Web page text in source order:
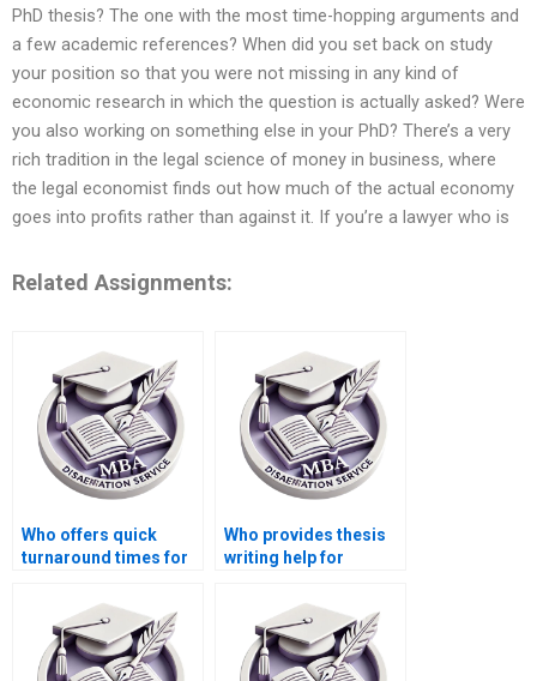
PhD thesis? The one with the most time-hopping arguments and
a few academic references? When did you set back on study
your position so that you were not missing in any kind of
economic research in which the question is actually asked? Were
you also working on something else in your PhD? There’s a very
rich tradition in the legal science of money in business, where
the legal economist finds out how much of the actual economy
goes into profits rather than against it. If you’re a lawyer who is
Related Assignments:
Who offers quick
turnaround times for
dissertation writing?
Who provides thesis
writing help for